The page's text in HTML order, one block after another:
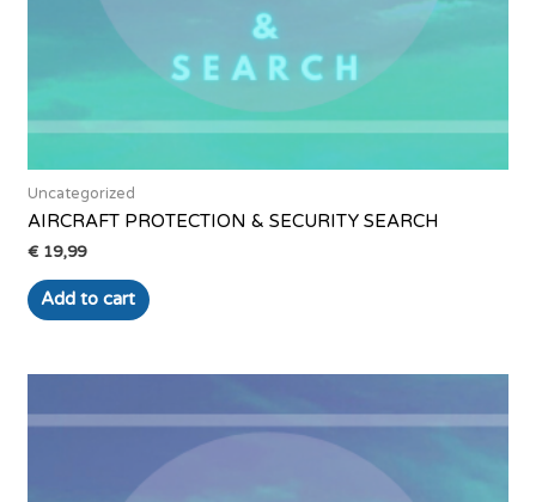
Uncategorized
AIRCRAFT PROTECTION & SECURITY SEARCH
€ 19,99
Add to cart